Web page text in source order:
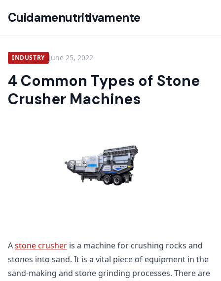
Cuidamenutritivamente
INDUSTRY June 25, 2022
4 Common Types of Stone
Crusher Machines
Astone crusher is a machine for crushing rocks and
stones into sand. It is a vital piece of equipment in the
sand-making and stone grinding processes. There are